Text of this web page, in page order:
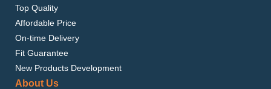
Top Quality
Affordable Price
On-time Delivery
Fit Guarantee
New Products Development
About Us